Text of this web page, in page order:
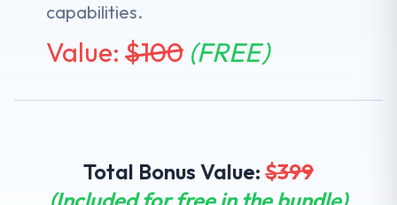
capabilities.
Value: $100 (FREE)
Total Bonus Value: $399